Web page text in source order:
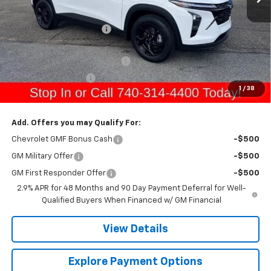
1 / 38
MSRP: $27,745
Gerry Raymond Savings: -$693
Sale Price:
$27,052
Raymond Protection Package
+$898
Documentation Fee +$398
Gerry's Price: $28,348
Add. Offers you may Qualify For:
Chevrolet GMF Bonus Cash -$500
GM Military Offer -$500
GM First Responder Offer
-$500
2.9% APR for 48 Months and 90 Day Payment Deferral for Well-
Qualified Buyers When Financed w/ GM Financial
View Details
Explore Payment Options